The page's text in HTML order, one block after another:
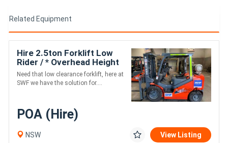
Related Equipment
Hire 2.5ton Forklift Low
Rider / * Overhead Height
1910mm* / LPG / 4m lift
Need that low clearance forklift, here at
SWF we have the solution for....
POA (Hire)
NSW View Listing